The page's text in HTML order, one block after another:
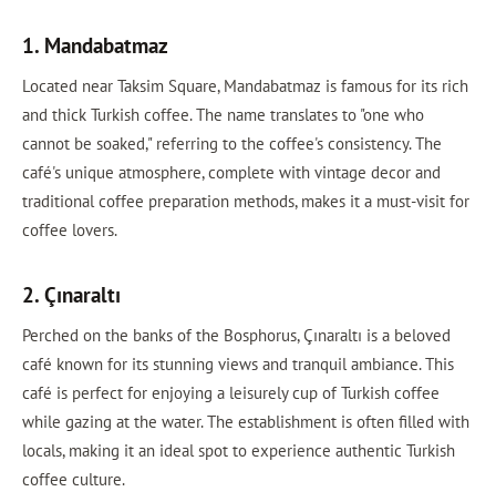
1. Mandabatmaz
Located near Taksim Square, Mandabatmaz is famous for its rich
and thick Turkish coffee. The name translates to "one who
cannot be soaked," referring to the coffee's consistency. The
café's unique atmosphere, complete with vintage decor and
traditional coffee preparation methods, makes it a must-visit for
coffee lovers.
2. Çınaraltı
Perched on the banks of the Bosphorus, Çınaraltı is a beloved
café known for its stunning views and tranquil ambiance. This
café is perfect for enjoying a leisurely cup of Turkish coffee
while gazing at the water. The establishment is often filled with
locals, making it an ideal spot to experience authentic Turkish
coffee culture.